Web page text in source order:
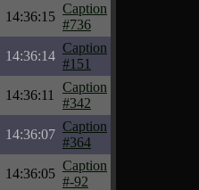
14:36:15
Caption
#736
14:36:14
Caption
#151
14:36:11
Caption
#342
14:36:07
Caption
#364
14:36:05
Caption
#-92